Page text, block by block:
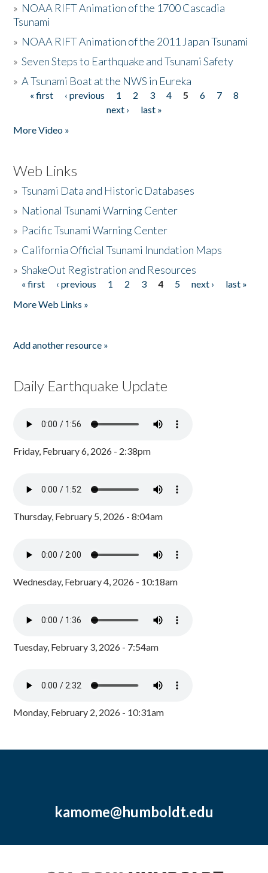
» NOAA RIFT Animation of the 1700 Cascadia
Tsunami
» NOAA RIFT Animation of the 2011 Japan Tsunami
»Seven Steps to Earthquake and Tsunami Safety
»A Tsunami Boat at the NWS in Eureka
Pages
« first ‹ previous 1 2 3 4 5 6 7
8
next ›
last »
More Video »
Web Links
»Tsunami Data and Historic Databases
» National Tsunami Warning Center
» Pacific Tsunami Warning Center
» California Official Tsunami Inundation Maps
»ShakeOut Registration and Resources
Pages
« first ‹ previous 1 2 3 4 5 next ›
last »
More Web Links »
Add another resource »
Daily Earthquake Update
Friday, February 6, 2026 - 2:38pm
Thursday, February 5, 2026 - 8:04am
Wednesday, February 4, 2026 - 10:18am
Tuesday, February 3, 2026 - 7:54am
Monday, February 2, 2026 - 10:31am
kamome@humboldt.edu